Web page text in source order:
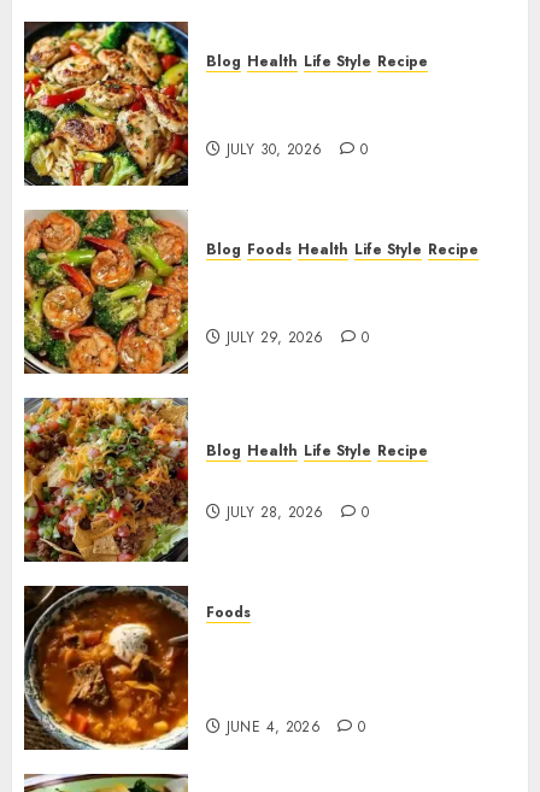
Blog Health Life Style Recipe
JULY 30, 2026 0
Blog Foods Health Life Style Recipe
JULY 29, 2026 0
Blog Health Life Style Recipe
JULY 28, 2026 0
Foods
JUNE 4, 2026 0